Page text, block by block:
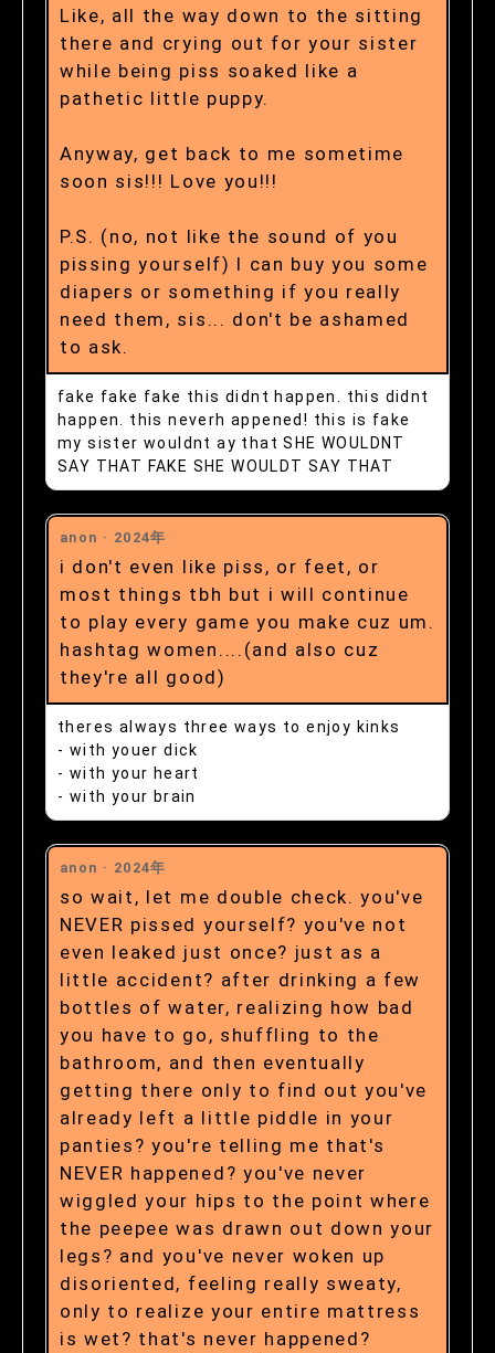
Like, all the way down to the sitting
there and crying out for your sister
while being piss soaked like a
pathetic little puppy.
Anyway, get back to me sometime
soon sis!!! Love you!!!
P.S. (no, not like the sound of you
pissing yourself) I can buy you some
diapers or something if you really
need them, sis... don't be ashamed
to ask.
fake fake fake this didnt happen. this didnt
happen. this neverh appened! this is fake
my sister wouldnt ay that SHE WOULDNT
SAY THAT FAKE SHE WOULDT SAY THAT
anon · 2024年
i don't even like piss, or feet, or
most things tbh but i will continue
to play every game you make cuz um.
hashtag women....(and also cuz
they're all good)
theres always three ways to enjoy kinks
- with youer dick
- with your heart
- with your brain
anon · 2024年
so wait, let me double check. you've
NEVER pissed yourself? you've not
even leaked just once? just as a
little accident? after drinking a few
bottles of water, realizing how bad
you have to go, shuffling to the
bathroom, and then eventually
getting there only to find out you've
already left a little piddle in your
panties? you're telling me that's
NEVER happened? you've never
wiggled your hips to the point where
the peepee was drawn out down your
legs? and you've never woken up
disoriented, feeling really sweaty,
only to realize your entire mattress
is wet? that's never happened?